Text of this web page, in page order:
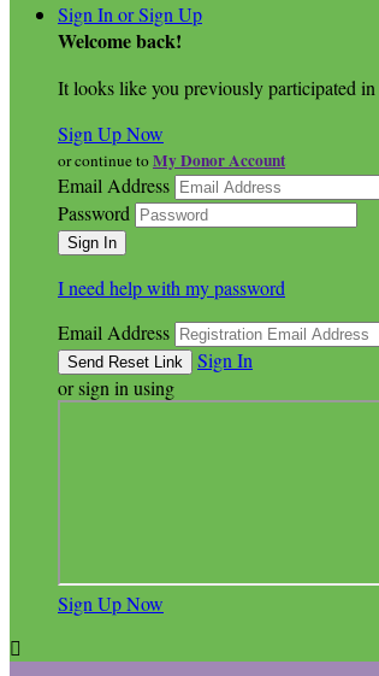
Sign In or Sign Up
Welcome back!
It looks like you previously participated in
Sign Up Now
or continue toMy Donor Account
Email Address
Password
I need help with my password
Email Address
Sign In
or sign in using
Sign Up Now
